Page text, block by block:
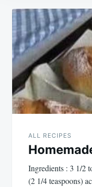
Post
ALL RECIPES
Ingredients : 3 1/2
(2 1/4 teaspoons)